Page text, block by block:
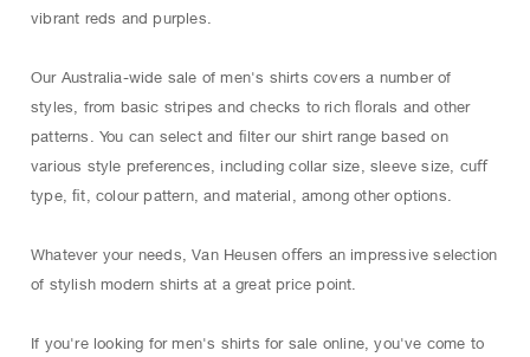
vibrant reds and purples.
Our Australia-wide sale of men's shirts covers a number of
styles, from basic stripes and checks to rich ﬂorals and other
patterns. You can select and ﬁlter our shirt range based on
various style preferences, including collar size, sleeve size, cuﬀ
type, ﬁt, colour pattern, and material, among other options.
Whatever your needs, Van Heusen oﬀers an impressive selection
of stylish modern shirts at a great price point.
If you're looking for men's shirts for sale online, you've come to